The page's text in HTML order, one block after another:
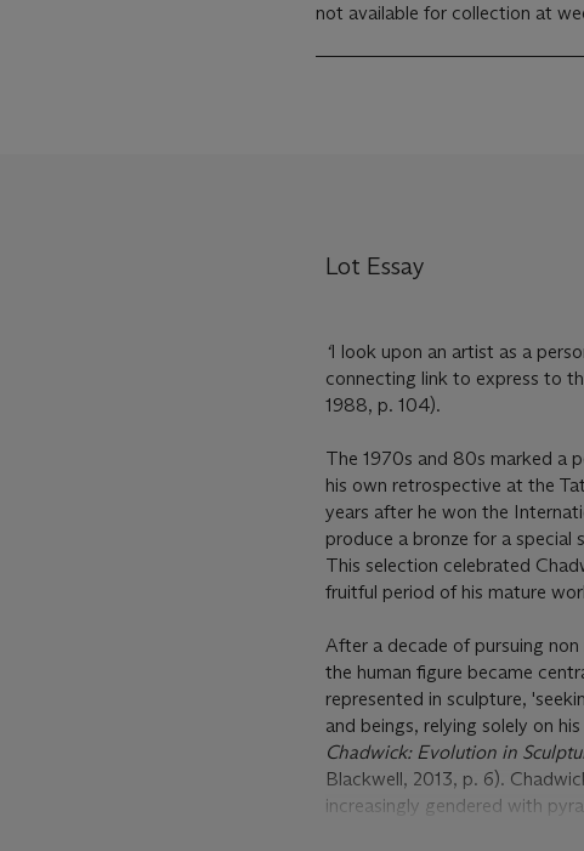
not available for collection at
Lot Essay
‘I look upon an artist as a
connecting link to express to
1988, p. 104).
The 1970s and 80s marked a
his own retrospective at the
years after he won the
produce a bronze for a special
This selection celebrated
fruitful period of his mature
After a decade of pursuing
the human figure became
represented in sculpture,
and beings, relying solely on
Chadwick: Evolution in
Blackwell, 2013, p. 6).
increasingly gendered with